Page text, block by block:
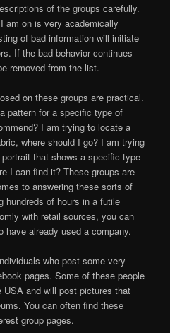
of the groups carefully.
am on is very academically
of bad information will initiate
If the bad behavior continues
removed from the list.
on these groups are practical.
pattern for a specific type of
I am trying to locate a
where should I go? I am trying
that shows a specific type
I can find it? These groups are
to answering these sorts of
hundreds of hours in a futile
with retail sources, you can
have already used a company.
who post some very
pages. Some of these people
and will post pictures that
You can often find these
group pages.